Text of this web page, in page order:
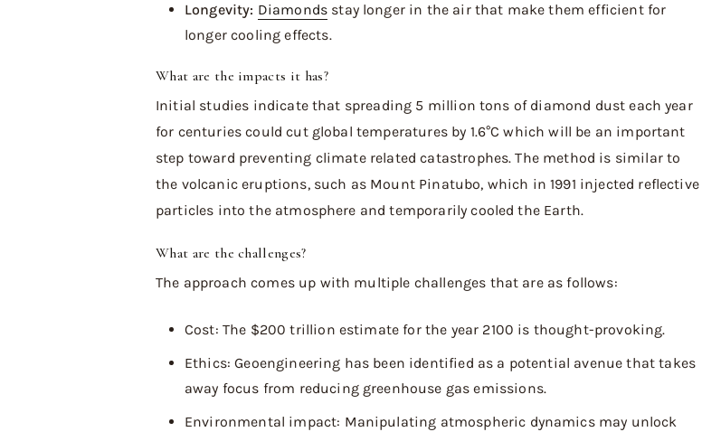
Longevity: Diamonds stay longer in the air that make them efficient for
longer cooling effects.
What are the impacts it has?
Initial studies indicate that spreading 5 million tons of diamond dust each year
for centuries could cut global temperatures by 1.6°C which will be an important
step toward preventing climate related catastrophes. The method is similar to
the volcanic eruptions, such as Mount Pinatubo, which in 1991 injected reflective
particles into the atmosphere and temporarily cooled the Earth.
What are the challenges?
The approach comes up with multiple challenges that are as follows:
Cost: The $200 trillion estimate for the year 2100 is thought-provoking.
Ethics: Geoengineering has been identified as a potential avenue that takes
away focus from reducing greenhouse gas emissions.
Environmental impact: Manipulating atmospheric dynamics may unlock